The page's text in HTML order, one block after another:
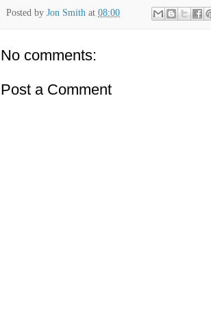
Posted by Jon Smith at 08:00
No comments:
Post a Comment